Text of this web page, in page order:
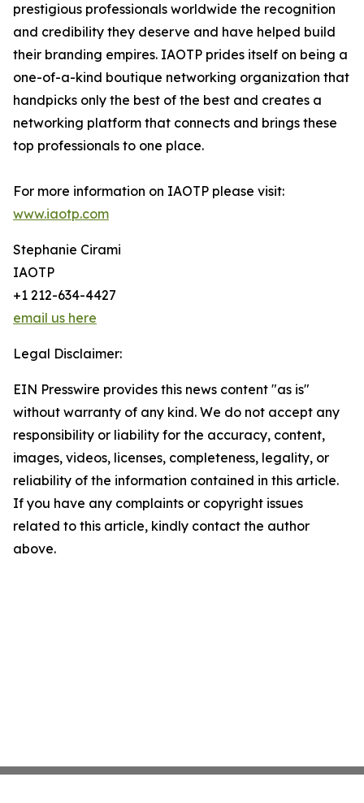
prestigious professionals worldwide the recognition
and credibility they deserve and have helped build
their branding empires. IAOTP prides itself on being a
one-of-a-kind boutique networking organization that
handpicks only the best of the best and creates a
networking platform that connects and brings these
top professionals to one place.
For more information on IAOTP please visit:
www.iaotp.com
Stephanie Cirami
IAOTP
+1 212-634-4427
email us here
Legal Disclaimer:
EIN Presswire provides this news content "as is"
without warranty of any kind. We do not accept any
responsibility or liability for the accuracy, content,
images, videos, licenses, completeness, legality, or
reliability of the information contained in this article.
If you have any complaints or copyright issues
related to this article, kindly contact the author
above.